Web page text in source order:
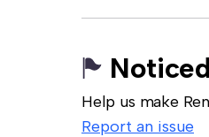
Help us make
Report an issue